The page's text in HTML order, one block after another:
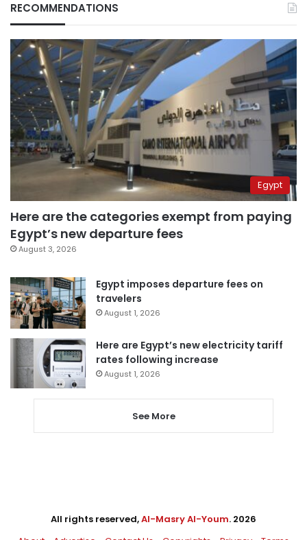
RECOMMENDATIONS
Egypt
Here are the categories exempt from paying
Egypt’s new departure fees
August 3, 2026
Egypt imposes departure fees on
travelers
August 1, 2026
Here are Egypt’s new electricity tariff
rates following increase
August 1, 2026
See More
All rights reserved,Al-Masry Al-Youm. 2026